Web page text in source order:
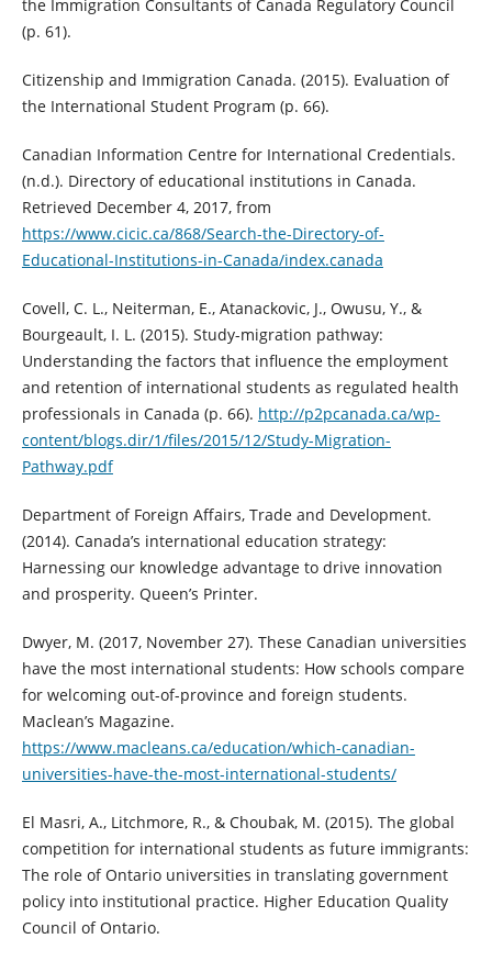
the Immigration Consultants of Canada Regulatory Council
(p. 61).
Citizenship and Immigration Canada. (2015). Evaluation of
the International Student Program (p. 66).
Canadian Information Centre for International Credentials.
(n.d.). Directory of educational institutions in Canada.
Retrieved December 4, 2017, from
https://www.cicic.ca/868/Search-the-Directory-of-
Educational-Institutions-in-Canada/index.canada
Covell, C. L., Neiterman, E., Atanackovic, J., Owusu, Y., &
Bourgeault, I. L. (2015). Study-migration pathway:
Understanding the factors that influence the employment
and retention of international students as regulated health
professionals in Canada (p. 66). http://p2pcanada.ca/wp-
content/blogs.dir/1/files/2015/12/Study-Migration-
Pathway.pdf
Department of Foreign Affairs, Trade and Development.
(2014). Canada’s international education strategy:
Harnessing our knowledge advantage to drive innovation
and prosperity. Queen’s Printer.
Dwyer, M. (2017, November 27). These Canadian universities
have the most international students: How schools compare
for welcoming out-of-province and foreign students.
Maclean’s Magazine.
https://www.macleans.ca/education/which-canadian-
universities-have-the-most-international-students/
El Masri, A., Litchmore, R., & Choubak, M. (2015). The global
competition for international students as future immigrants:
The role of Ontario universities in translating government
policy into institutional practice. Higher Education Quality
Council of Ontario.